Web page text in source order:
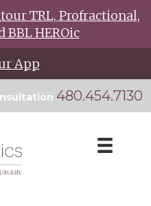
TRL, Profractional,
BBL HEROic
App
480.454.7130